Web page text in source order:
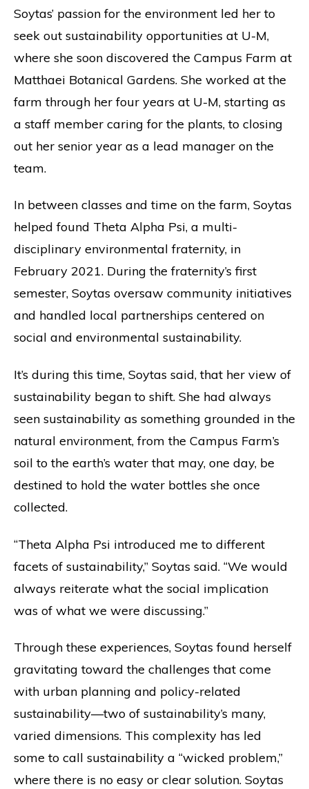
Soytas’ passion for the environment led her to
seek out sustainability opportunities at U-M,
where she soon discovered the Campus Farm at
Matthaei Botanical Gardens. She worked at the
farm through her four years at U-M, starting as
a staff member caring for the plants, to closing
out her senior year as a lead manager on the
team.
In between classes and time on the farm, Soytas
helped found Theta Alpha Psi, a multi-
disciplinary environmental fraternity, in
February 2021. During the fraternity’s first
semester, Soytas oversaw community initiatives
and handled local partnerships centered on
social and environmental sustainability.
It’s during this time, Soytas said, that her view of
sustainability began to shift. She had always
seen sustainability as something grounded in the
natural environment, from the Campus Farm’s
soil to the earth’s water that may, one day, be
destined to hold the water bottles she once
collected.
“Theta Alpha Psi introduced me to different
facets of sustainability,” Soytas said. “We would
always reiterate what the social implication
was of what we were discussing.”
Through these experiences, Soytas found herself
gravitating toward the challenges that come
with urban planning and policy-related
sustainability—two of sustainability’s many,
varied dimensions. This complexity has led
some to call sustainability a “wicked problem,”
where there is no easy or clear solution. Soytas